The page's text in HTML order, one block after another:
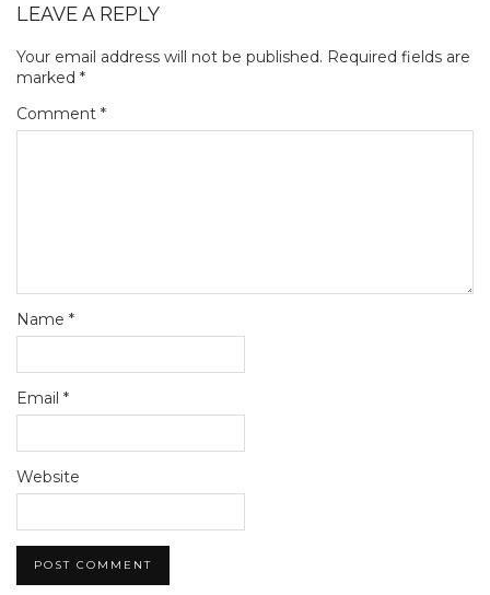
LEAVE A REPLY
Your email address will not be published. Required fields are
marked *
Comment *
Name *
Email *
Website